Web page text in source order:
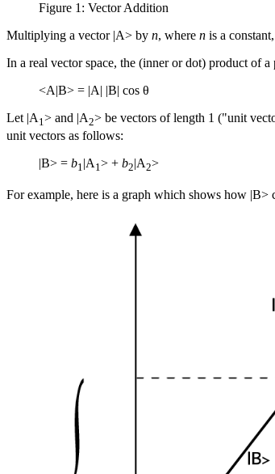
Figure 1: Vector Addition
Multiplying a vector |A> by n, where n is a
In a real vector space, the (inner or dot) product of a
<A|B> = |A| |B| cos θ
Let |A 1> and |A2> be vectors of length 1 ("unit
unit vectors as follows:
|B> = b1 |A1> + b2 |A2>
For example, here is a graph which shows how |B>